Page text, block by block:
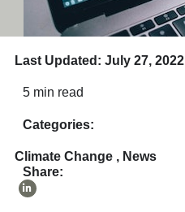
Last Updated: July 27, 2022
5 min read
Categories:
Climate Change, News
Share: